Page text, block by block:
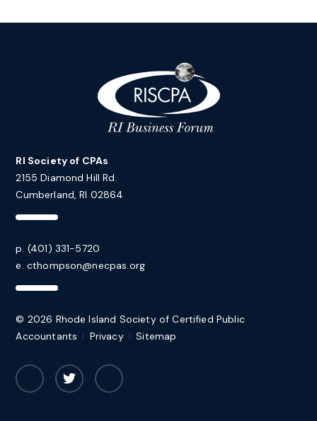
RI Society of CPAs
2155 Diamond Hill Rd.
Cumberland, RI 02864
p. (401) 331-5720
e. cthompson@necpas.org
© 2026 Rhode Island Society of Certified Public
Accountants | Privacy | Sitemap
FacebookTwitter LinkedIn